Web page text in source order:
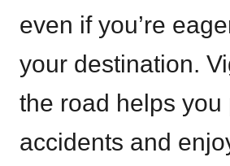
even if you’re
your destination.
the road helps you
accidents and